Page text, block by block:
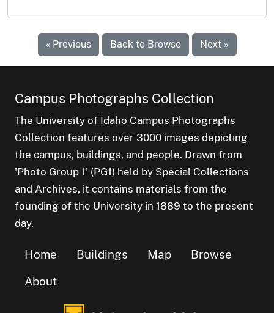
« Previous Back to Browse Next »
Campus Photographs Collection
The University of Idaho Campus Photographs
Collection features over 3000 images depicting
the campus, buildings, and people. Drawn from
'Photo Group 1' (PG1) held by Special Collections
and Archives, it contains materials from the
founding of the University in 1889 to the present
day.
Home Buildings Map
Browse
About